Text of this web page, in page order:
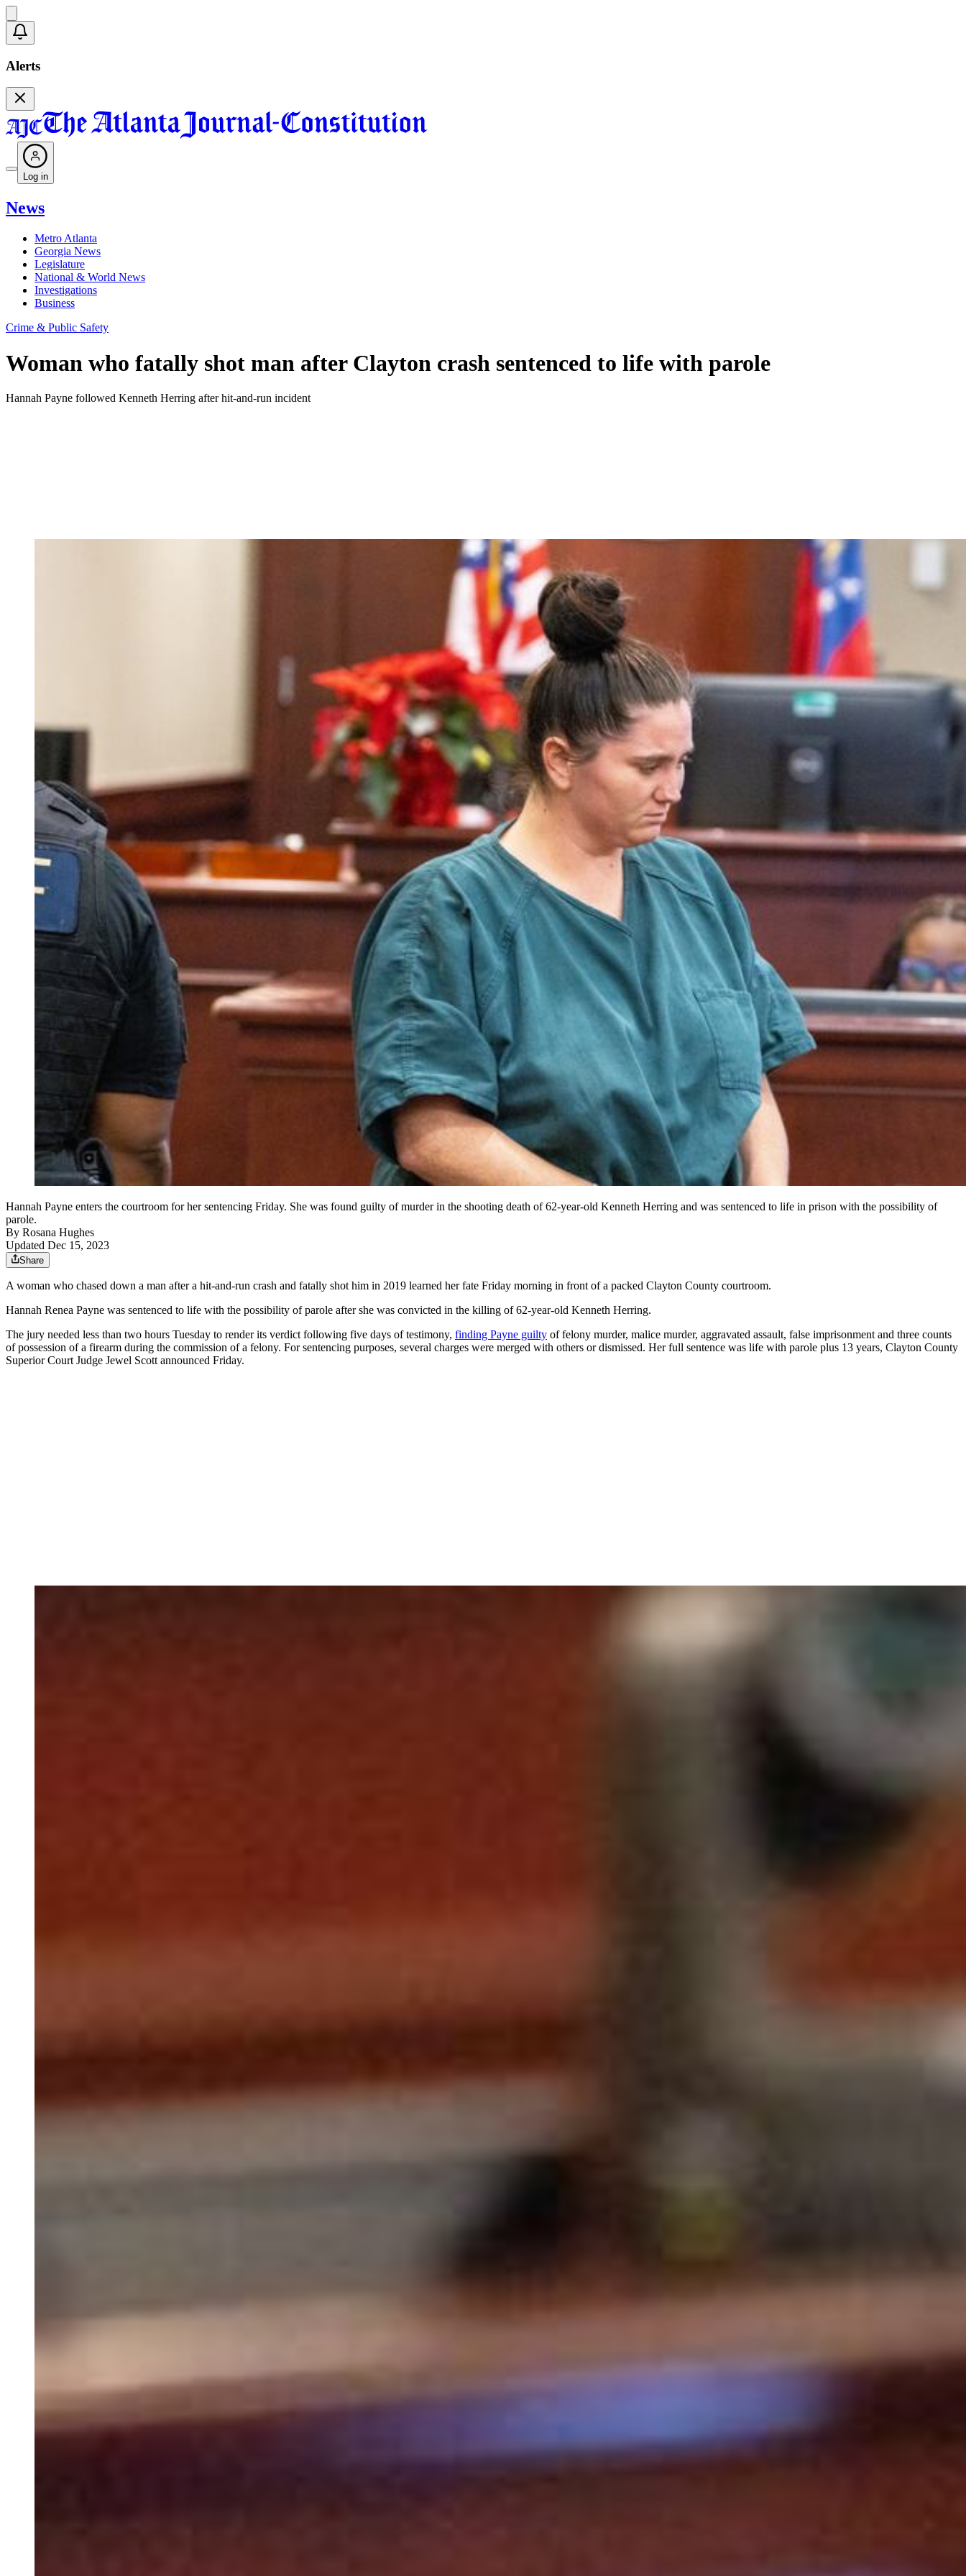
Alerts
Log in
News
Metro Atlanta
Georgia News
Legislature
National & World News
Investigations
Business
Crime & Public Safety
Woman who fatally shot man after Clayton crash sentenced to life with parole
Hannah Payne followed Kenneth Herring after hit-and-run incident
Hannah Payne enters the courtroom for her sentencing Friday. She was found guilty of murder in the shooting death of 62-year-old Kenneth Herring and was sentenced to life in prison with the possibility of
parole.
By Rosana Hughes
Updated Dec 15, 2023
Share
A woman who chased down a man after a hit-and-run crash and fatally shot him in 2019 learned her fate Friday morning in front of a packed Clayton County courtroom.
Hannah Renea Payne was sentenced to life with the possibility of parole after she was convicted in the killing of 62-year-old Kenneth Herring.
The jury needed less than two hours Tuesday to render its verdict following five days of testimony, finding Payne guilty of felony murder, malice murder, aggravated assault, false imprisonment and three counts
of possession of a firearm during the commission of a felony. For sentencing purposes, several charges were merged with others or dismissed. Her full sentence was life with parole plus 13 years, Clayton County
Superior Court Judge Jewel Scott announced Friday.